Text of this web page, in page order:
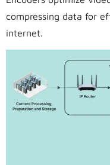
compressing data for
internet.